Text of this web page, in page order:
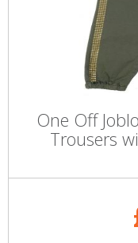
One Off
Trousers